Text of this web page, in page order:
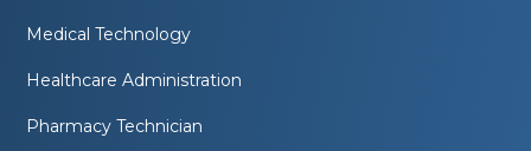
Medical Technology
Healthcare Administration
Pharmacy Technician